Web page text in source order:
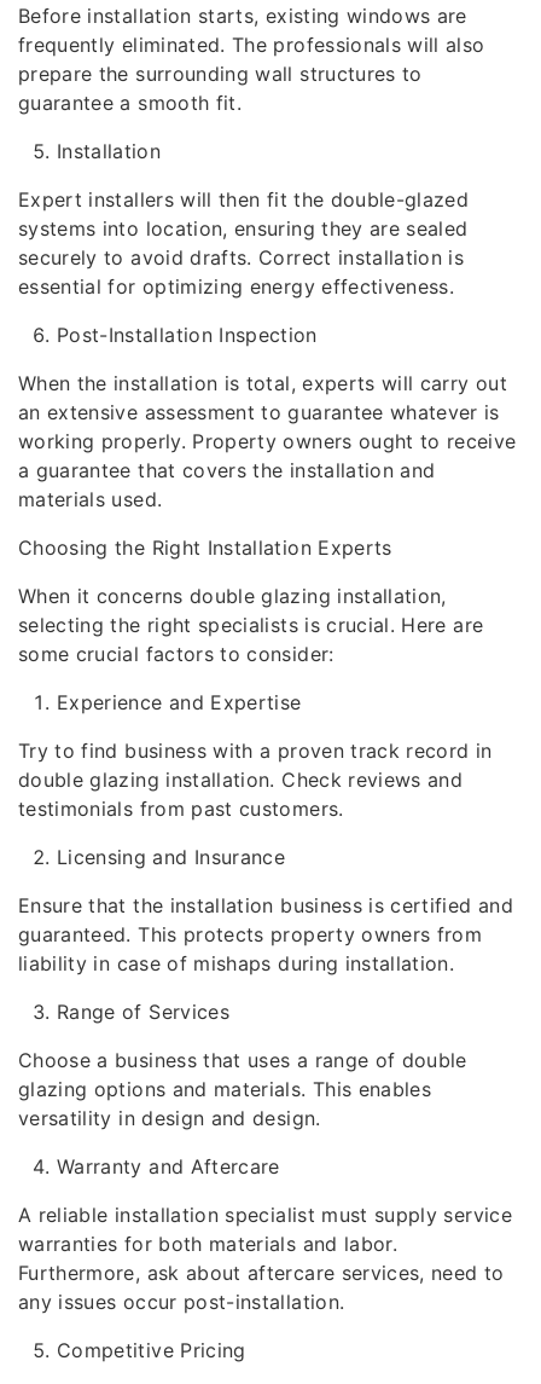
Before installation starts, existing windows are
frequently eliminated. The professionals will also
prepare the surrounding wall structures to
guarantee a smooth fit.
Installation
Expert installers will then fit the double-glazed
systems into location, ensuring they are sealed
securely to avoid drafts. Correct installation is
essential for optimizing energy effectiveness.
Post-Installation Inspection
When the installation is total, experts will carry out
an extensive assessment to guarantee whatever is
working properly. Property owners ought to receive
a guarantee that covers the installation and
materials used.
Choosing the Right Installation Experts
When it concerns double glazing installation,
selecting the right specialists is crucial. Here are
some crucial factors to consider:
Experience and Expertise
Try to find business with a proven track record in
double glazing installation. Check reviews and
testimonials from past customers.
Licensing and Insurance
Ensure that the installation business is certified and
guaranteed. This protects property owners from
liability in case of mishaps during installation.
Range of Services
Choose a business that uses a range of double
glazing options and materials. This enables
versatility in design and design.
Warranty and Aftercare
A reliable installation specialist must supply service
warranties for both materials and labor.
Furthermore, ask about aftercare services, need to
any issues occur post-installation.
Competitive Pricing